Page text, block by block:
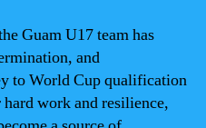
Guam U17 team has
and
to World Cup qualification
hard work and resilience,